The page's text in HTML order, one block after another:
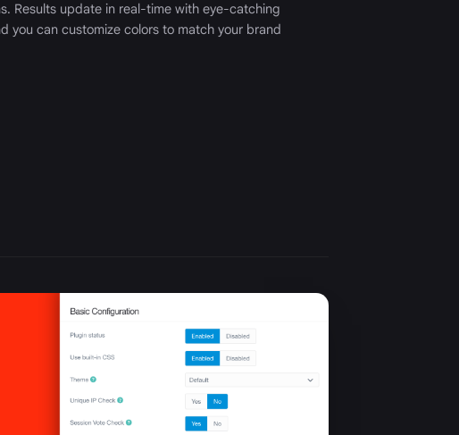
Results update in real-time with eye-catching
you can customize colors to match your brand